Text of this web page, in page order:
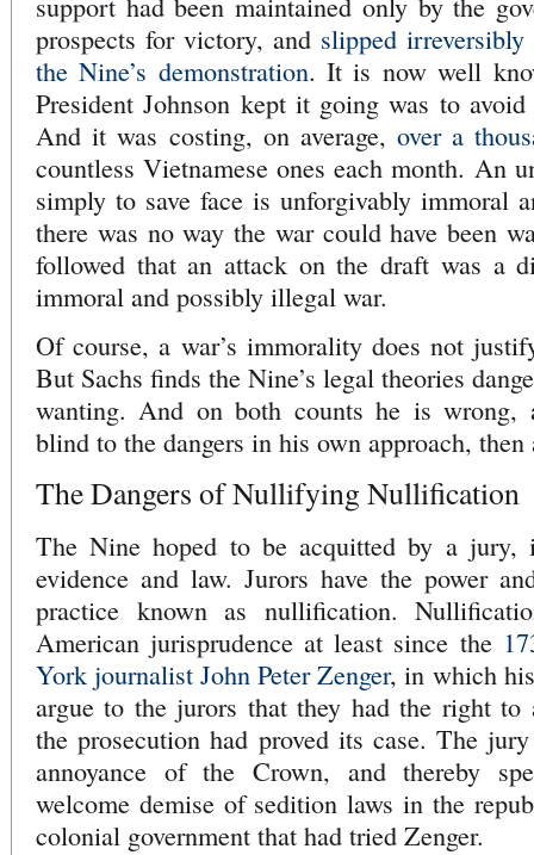
prospects for victory, and slipped
the Nine’s demonstration. It is now well
President Johnson kept it going was to
And it was costing, on average,over a
countless Vietnamese ones each month. An
simply to save face is unforgivably immoral
there was no way the war could have been
followed that an attack on the draft was a
immoral and possibly illegal war.
Of course, a war’s immorality does not
But Sachs finds the Nine’s legal theories
wanting. And on both counts he is wrong,
blind to the dangers in his own approach, then
The Dangers of Nullifying Nullification
The Nine hoped to be acquitted by a
evidence and law. Jurors have the power
practice known as nullification.
American jurisprudence at least since the
York journalist John Peter Zenger, in which
argue to the jurors that they had the right to
the prosecution had proved its case. The
annoyance of the Crown, and thereby
welcome demise of sedition laws in the
colonial government that had tried Zenger.